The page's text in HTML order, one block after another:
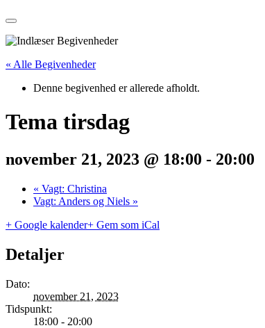
« Alle Begivenheder
Denne begivenhed er allerede afholdt.
Tema tirsdag
november 21, 2023 @ 18:00 - 20:00
« Vagt: Christina
Vagt: Anders og Niels »
+ Google kalender+ Gem som iCal
Detaljer
Dato:
november 21, 2023
Tidspunkt:
18:00 - 20:00